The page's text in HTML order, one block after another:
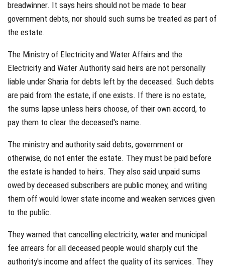
breadwinner. It says heirs should not be made to bear
government debts, nor should such sums be treated as part of
the estate.
The Ministry of Electricity and Water Affairs and the
Electricity and Water Authority said heirs are not personally
liable under Sharia for debts left by the deceased. Such debts
are paid from the estate, if one exists. If there is no estate,
the sums lapse unless heirs choose, of their own accord, to
pay them to clear the deceased's name.
The ministry and authority said debts, government or
otherwise, do not enter the estate. They must be paid before
the estate is handed to heirs. They also said unpaid sums
owed by deceased subscribers are public money, and writing
them off would lower state income and weaken services given
to the public.
They warned that cancelling electricity, water and municipal
fee arrears for all deceased people would sharply cut the
authority's income and affect the quality of its services. They